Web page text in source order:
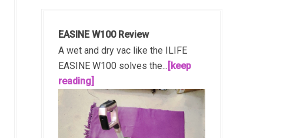
EASINE W100 Review
A wet and dry vac like the ILIFE
EASINE W100 solves the... [keep
reading]